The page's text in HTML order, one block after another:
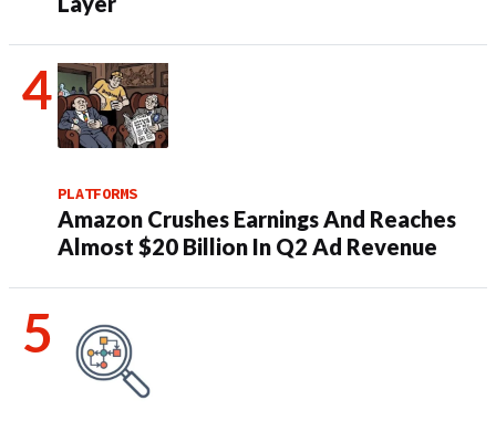
PLATFORMS
Amazon Crushes Earnings And Reaches
Almost $20 Billion In Q2 Ad Revenue